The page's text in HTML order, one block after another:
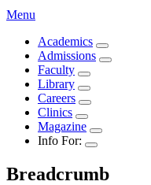
Menu
Academics
Admissions
Faculty
Library
Careers
Clinics
Magazine
Info For:
Breadcrumb